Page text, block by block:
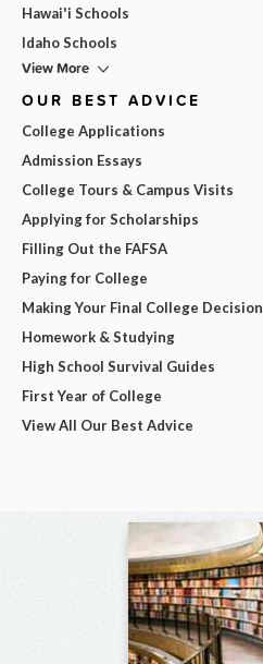
Hawai'i Schools
Idaho Schools
View More
OUR BEST ADVICE
College Applications
Admission Essays
College Tours & Campus Visits
Applying for Scholarships
Filling Out the FAFSA
Paying for College
Making Your Final College Decision
Homework & Studying
High School Survival Guides
First Year of College
View All Our Best Advice